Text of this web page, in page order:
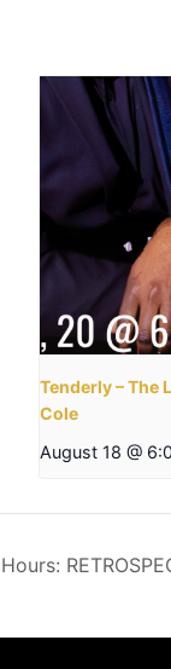
Tenderly – The
Cole
August 18 @